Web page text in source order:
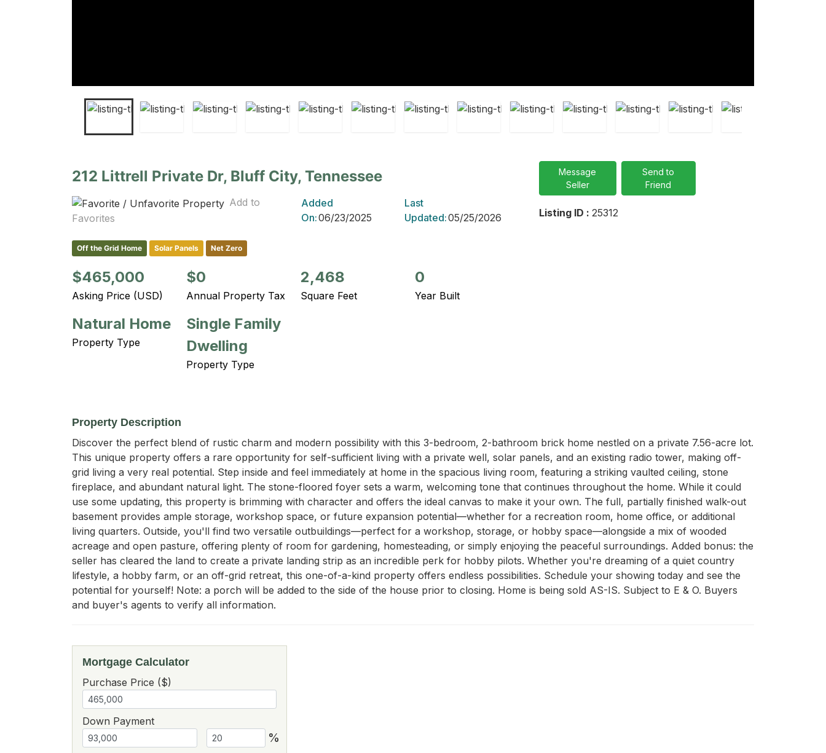
212 Littrell Private Dr, Bluff City, Tennessee
Add to
Favorites
Added
On:06/23/2025
Last
Updated:05/25/2026
Off the Grid Home Solar Panels Net Zero
$465,000
Asking Price (USD)
$0
Annual Property Tax
2,468
Square Feet
0
Year Built
Natural Home
Property Type
Single Family
Dwelling
Property Type
Message
Seller
Send to
Friend
Listing ID : 25312
Property Description
Discover the perfect blend of rustic charm and modern possibility with this 3-bedroom, 2-bathroom brick home nestled on a private 7.56-acre lot.
This unique property offers a rare opportunity for self-sufficient living with a private well, solar panels, and an existing radio tower, making off-
grid living a very real potential. Step inside and feel immediately at home in the spacious living room, featuring a striking vaulted ceiling, stone
fireplace, and abundant natural light. The stone-floored foyer sets a warm, welcoming tone that continues throughout the home. While it could
use some updating, this property is brimming with character and offers the ideal canvas to make it your own. The full, partially finished walk-out
basement provides ample storage, workshop space, or future expansion potential—whether for a recreation room, home office, or additional
living quarters. Outside, you'll find two versatile outbuildings—perfect for a workshop, storage, or hobby space—alongside a mix of wooded
acreage and open pasture, offering plenty of room for gardening, homesteading, or simply enjoying the peaceful surroundings. Added bonus: the
seller has cleared the land to create a private landing strip as an incredible perk for hobby pilots. Whether you're dreaming of a quiet country
lifestyle, a hobby farm, or an off-grid retreat, this one-of-a-kind property offers endless possibilities. Schedule your showing today and see the
potential for yourself! Note: a porch will be added to the side of the house prior to closing. Home is being sold AS-IS. Subject to E & O. Buyers
and buyer's agents to verify all information.
Mortgage Calculator
Purchase Price ($)
Down Payment
%